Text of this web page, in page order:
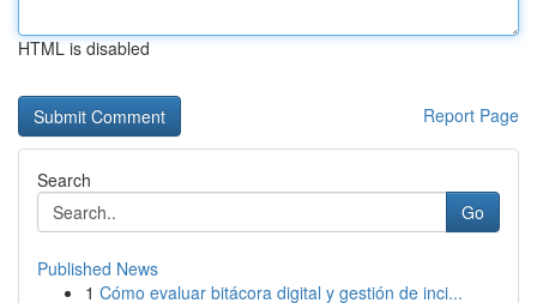
HTML is disabled
Report Page
Search
Go
Published News
1 Cómo evaluar bitácora digital y gestión de inci...